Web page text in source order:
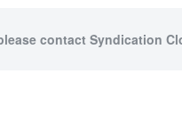
contact Syndication